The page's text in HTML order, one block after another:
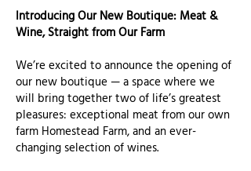
Introducing Our New Boutique: Meat &
Wine, Straight from Our Farm
We’re excited to announce the opening of
our new boutique — a space where we
will bring together two of life’s greatest
pleasures: exceptional meat from our own
farm Homestead Farm, and an ever-
changing selection of wines.